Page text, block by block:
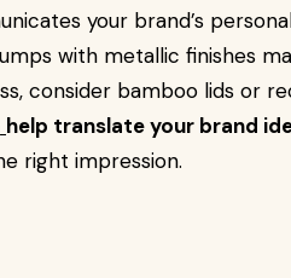
your brand’s
with metallic finishes
consider bamboo lids or
help translate your brand
right impression.